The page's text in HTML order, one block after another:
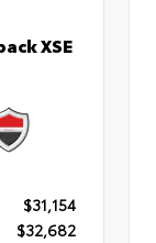
XSE
$31,154
$32,682